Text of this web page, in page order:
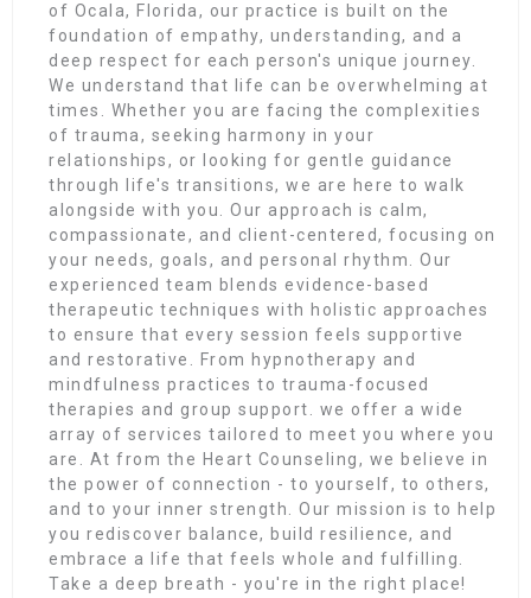
of Ocala, Florida, our practice is built on the
foundation of empathy, understanding, and a
deep respect for each person's unique journey.
We understand that life can be overwhelming at
times. Whether you are facing the complexities
of trauma, seeking harmony in your
relationships, or looking for gentle guidance
through life's transitions, we are here to walk
alongside with you. Our approach is calm,
compassionate, and client-centered, focusing on
your needs, goals, and personal rhythm. Our
experienced team blends evidence-based
therapeutic techniques with holistic approaches
to ensure that every session feels supportive
and restorative. From hypnotherapy and
mindfulness practices to trauma-focused
therapies and group support. we offer a wide
array of services tailored to meet you where you
are. At from the Heart Counseling, we believe in
the power of connection - to yourself, to others,
and to your inner strength. Our mission is to help
you rediscover balance, build resilience, and
embrace a life that feels whole and fulfilling.
Take a deep breath - you're in the right place!